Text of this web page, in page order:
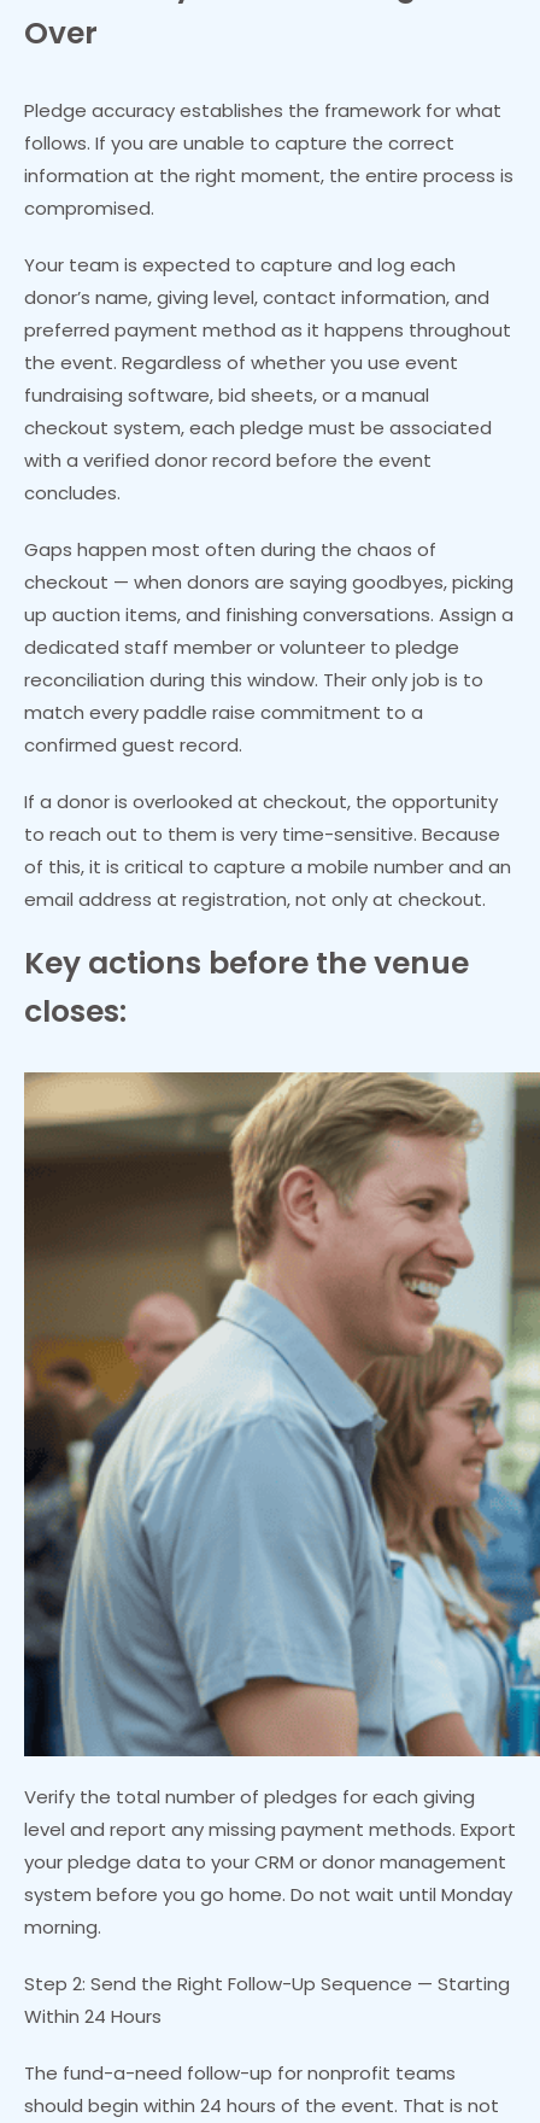
Over
Pledge accuracy establishes the framework for what
follows. If you are unable to capture the correct
information at the right moment, the entire process is
compromised.
Your team is expected to capture and log each
donor’s name, giving level, contact information, and
preferred payment method as it happens throughout
the event. Regardless of whether you use event
fundraising software, bid sheets, or a manual
checkout system, each pledge must be associated
with a verified donor record before the event
concludes.
Gaps happen most often during the chaos of
checkout — when donors are saying goodbyes, picking
up auction items, and finishing conversations. Assign a
dedicated staff member or volunteer to pledge
reconciliation during this window. Their only job is to
match every paddle raise commitment to a
confirmed guest record.
If a donor is overlooked at checkout, the opportunity
to reach out to them is very time-sensitive. Because
of this, it is critical to capture a mobile number and an
email address at registration, not only at checkout.
Key actions before the venue
closes:
Verify the total number of pledges for each giving
level and report any missing payment methods. Export
your pledge data to your CRM or donor management
system before you go home. Do not wait until Monday
morning.
Step 2: Send the Right Follow-Up Sequence — Starting
Within 24 Hours
The fund-a-need follow-up for nonprofit teams
should begin within 24 hours of the event. That is not